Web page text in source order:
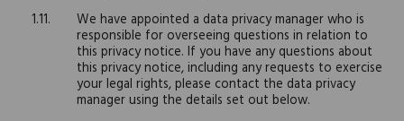
We have appointed a data privacy manager who is
responsible for overseeing questions in relation to
this privacy notice. If you have any questions about
this privacy notice, including any requests to exercise
your legal rights, please contact the data privacy
manager using the details set out below.